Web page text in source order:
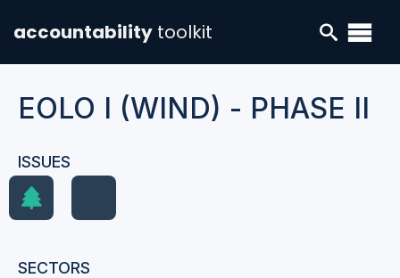
accountability toolkit
EOLO I (WIND) - PHASE II
ISSUES
SECTORS